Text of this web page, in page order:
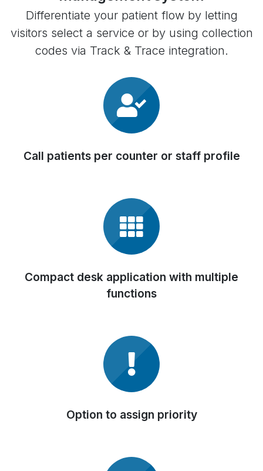
Differentiate your patient flow by letting
visitors select a service or by using collection
codes via Track & Trace integration.
Call patients per counter or staff profile
Compact desk application with multiple
functions
Option to assign priority